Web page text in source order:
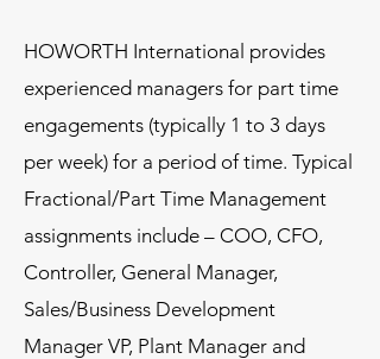
HOWORTH International provides
experienced managers for part time
engagements (typically 1 to 3 days
per week) for a period of time. Typical
Fractional/Part Time Management
assignments include – COO, CFO,
Controller, General Manager,
Sales/Business Development
Manager VP, Plant Manager and